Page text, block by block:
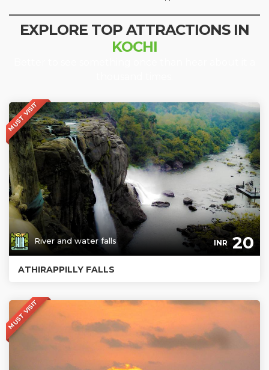
EXPLORE TOP ATTRACTIONS IN
KOCHI
MUST VISIT
River and water falls INR 20
ATHIRAPPILLY FALLS
MUST VISIT